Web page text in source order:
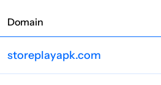
Domain
storeplayapk.com